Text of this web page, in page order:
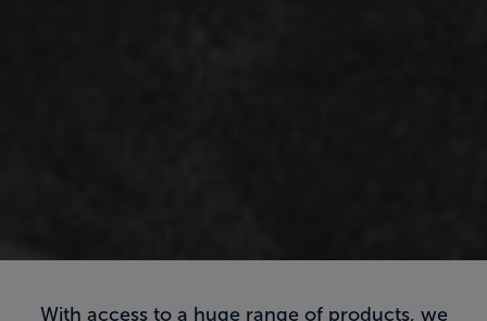
With access to a huge range of products, we